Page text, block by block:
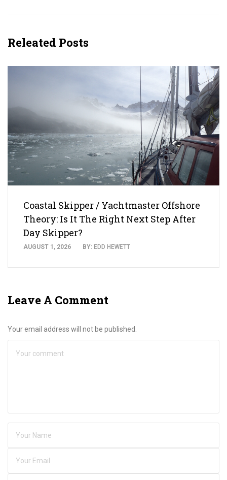
Releated Posts
Coastal Skipper / Yachtmaster Offshore
Theory: Is It The Right Next Step After
Day Skipper?
AUGUST 1, 2026 BY: EDD HEWETT
Leave A Comment
Your email address will not be published.